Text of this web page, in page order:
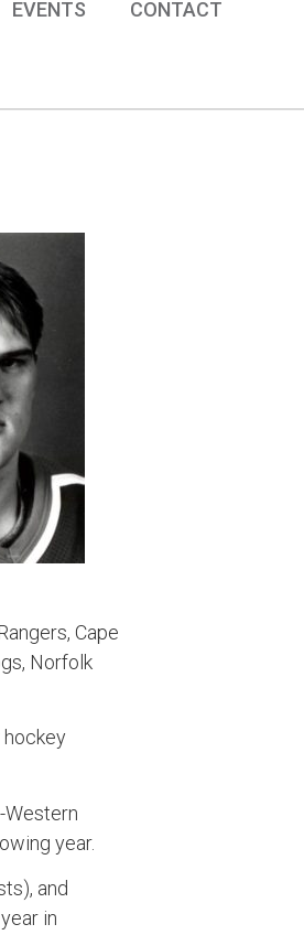
EVENTS CONTACT
Cape
Norfolk
hockey
Western
year.
and
in